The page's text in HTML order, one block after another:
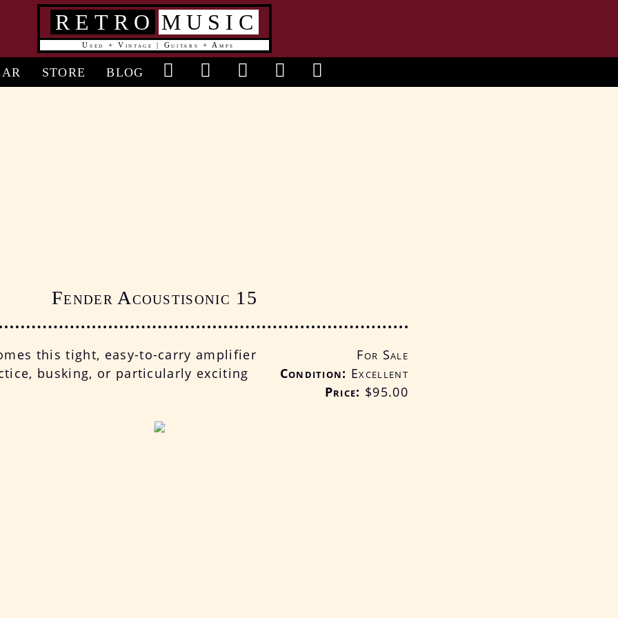
RETRO MUSIC
Used + Vintage | Guitars + Amps
STORE BLOG
Fender Acoustisonic 15
this tight, easy-to-carry amplifier
busking, or particularly exciting
For Sale
Condition
Excellent
Price: $95.00